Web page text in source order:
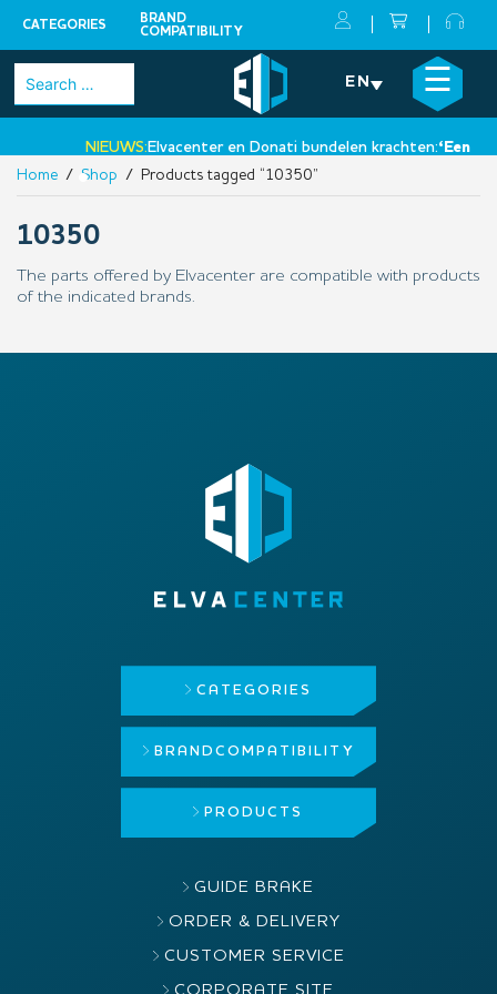
CATEGORIES
BRAND
COMPATIBILITY
Skip
Search
for:
EN ☰
NIEUWS:Elvacenter en Donati bundelen krachten:‘Een
•
×
Home / Shop / Products tagged “10350”
10350
The parts offered by Elvacenter are compatible with products
of the indicated brands.
CATEGORIES
BRAND COMPATIBILITY
PRODUCTS
GUIDE BRAKE
ORDER & DELIVERY
CUSTOMER SERVICE